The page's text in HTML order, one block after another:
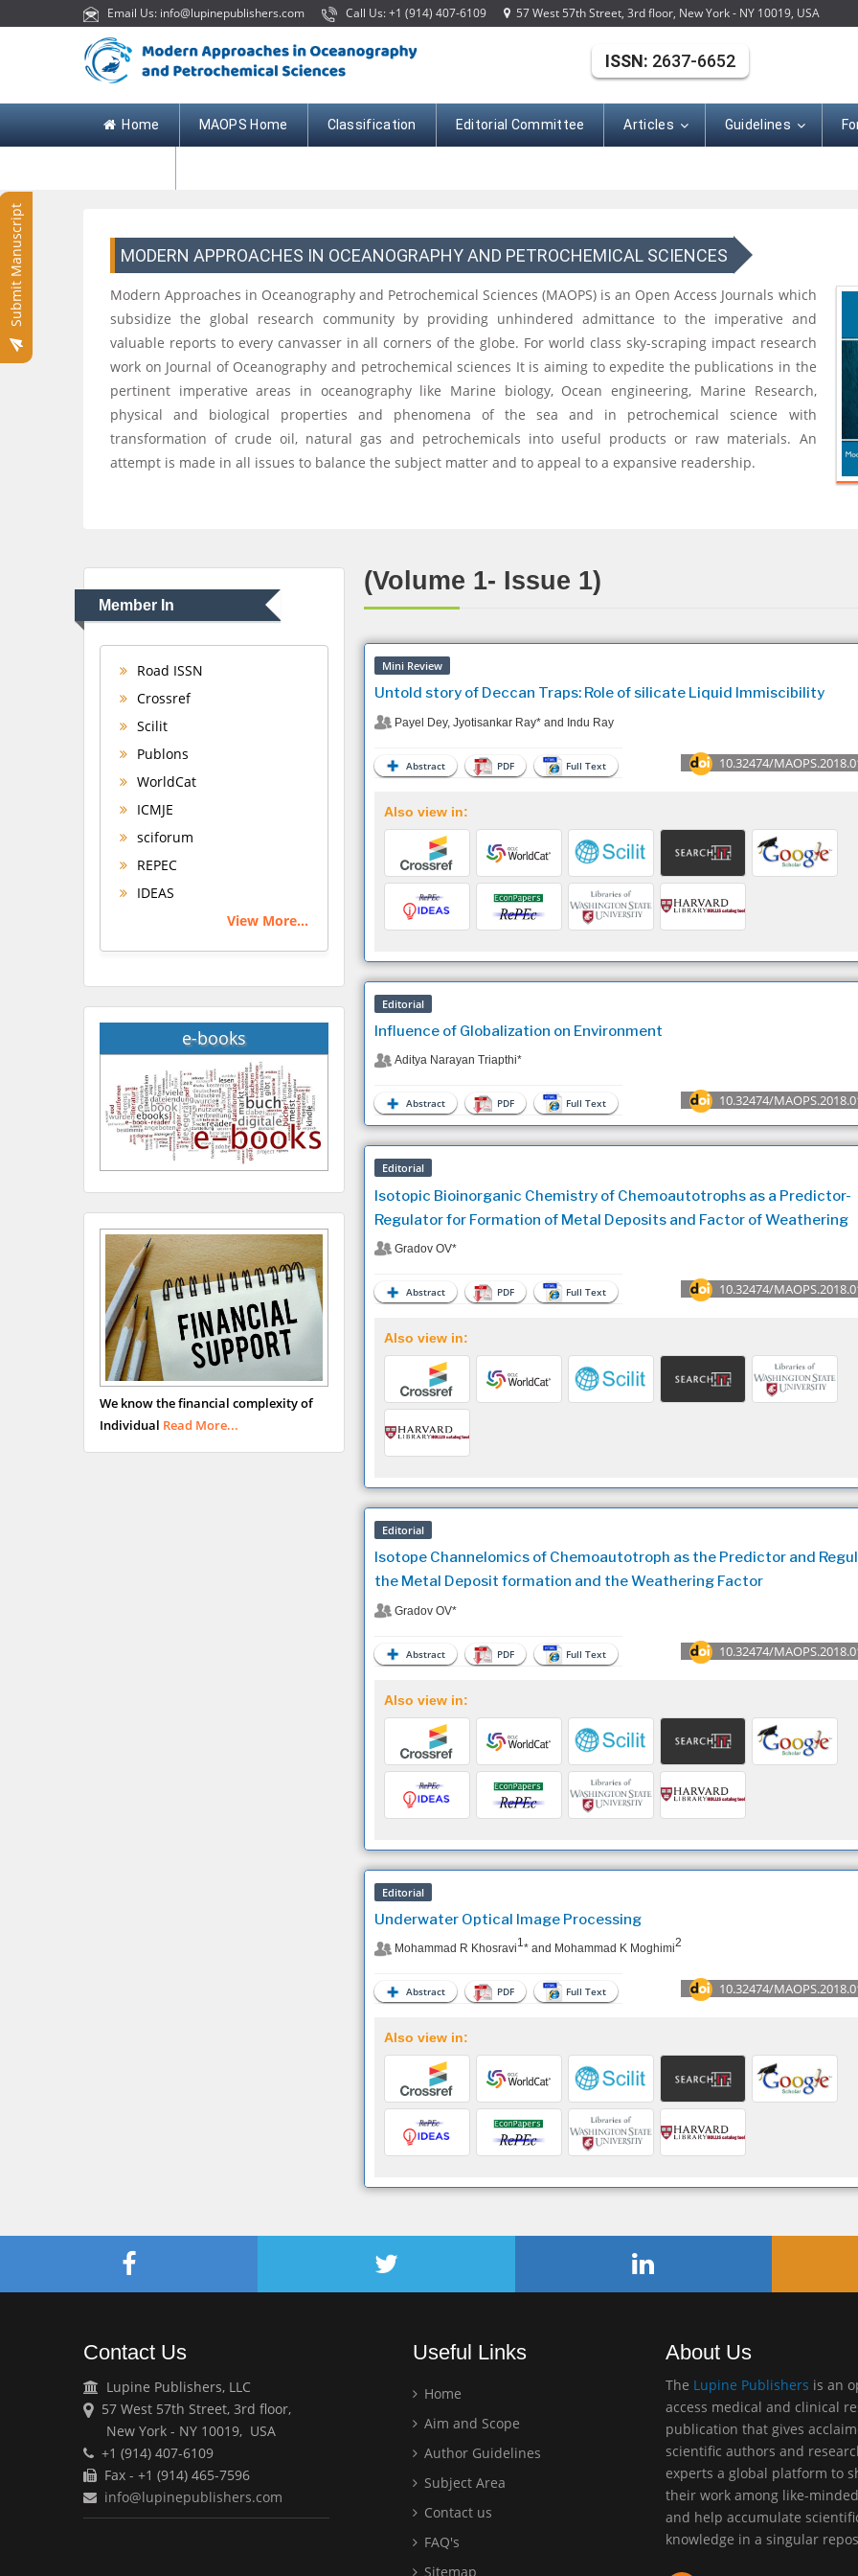
Email Us: info@lupinepublishers.com Call Us: +1 (914) 407-6109 57 West 57th Street, 3rd floor, New York - NY 10019, USA
Home MAOPS Home Classification Editorial Committee Articles Guidelines
Submit Manuscript
ISSN: 2637-6652
MODERN APPROACHES IN OCEANOGRAPHY AND PETROCHEMICAL SCIENCES
Modern Approaches in Oceanography and Petrochemical Sciences (MAOPS) is an Open Access Journals which
subsidize the global research community by providing unhindered admittance to the imperative and
valuable reports to every canvasser in all corners of the globe. For world class sky-scraping impact research
work on Journal of Oceanography and petrochemical sciences It is aiming to expedite the publications in the
pertinent imperative areas in oceanography like Marine biology, Ocean engineering, Marine Research,
physical and biological properties and phenomena of the sea and in petrochemical science with
transformation of crude oil, natural gas and petrochemicals into useful products or raw materials. An
attempt is made in all issues to balance the subject matter and to appeal to a expansive readership.
Member In
Road ISSN
Crossref
Scilit
Publons
WorldCat
ICMJE
sciforum
REPEC
IDEAS
View More...
e-books
We know the financial complexity of
Individual Read More...
(Volume 1- Issue 1)
Mini Review
Untold story of Deccan Traps: Role of silicate Liquid Immiscibility
Payel Dey, Jyotisankar Ray* and Indu Ray
10.32474/
Abstract PDF Full Text
Also view in:
Editorial
Influence of Globalization on Environment
Aditya Narayan Triapthi*
10.32474/
Abstract PDF Full Text
Editorial
Isotopic Bioinorganic Chemistry of Chemoautotrophs as a Predictor-
Regulator for Formation of Metal Deposits and Factor of Weathering
Gradov OV*
10.32474/
Abstract PDF Full Text
Also view in:
Editorial
Isotope Channelomics of Chemoautotroph as the Predictor and
the Metal Deposit formation and the Weathering Factor
Gradov OV*
10.32474/
Abstract PDF Full Text
Also view in:
Editorial
Underwater Optical Image Processing
Mohammad R Khosravi1* and Mohammad K Moghimi2
10.32474/
Abstract PDF Full Text
Also view in:
Contact Us
Lupine Publishers, LLC
57 West 57th Street, 3rd floor,
New York - NY 10019, USA
+1 (914) 407-6109
Fax - +1 (914) 465-7596
info@lupinepublishers.com
Useful Links
Home
Aim and Scope
Author Guidelines
Subject Area
Contact us
FAQ's
Sitemap
About Us
The Lupine Publishers is an
access medical and clinical
publication that gives
scientific authors and
experts a global platform to
their work among like-
and help accumulate
knowledge in a singular